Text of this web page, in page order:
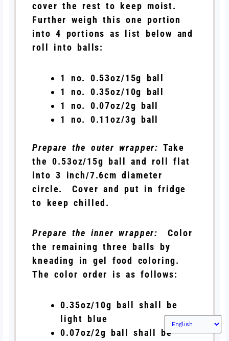
cover the rest to keep moist.
Further weigh this one portion
into 4 portions as list below and
roll into balls:
1 no. 0.53oz/15g ball
1 no. 0.35oz/10g ball
1 no. 0.07oz/2g ball
1 no. 0.11oz/3g ball
Prepare the outer wrapper: Take
the 0.53oz/15g ball and roll flat
into 3 inch/7.6cm diameter
circle. Cover and put in fridge
to keep chilled.
Prepare the inner wrapper:
Color
the remaining three balls by
kneading in gel food coloring.
The color order is as follows:
0.35oz/10g ball shall be
light blue
0.07oz/2g ball shall be